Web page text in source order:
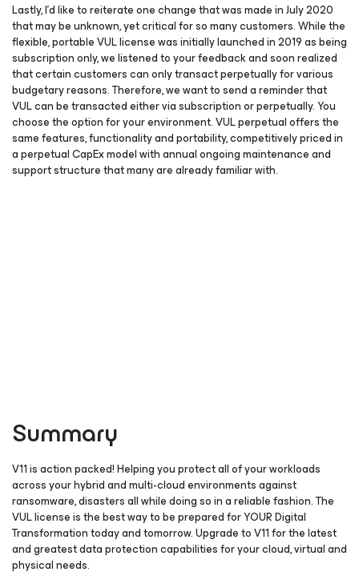
Lastly, I’d like to reiterate one change that was made in July 2020
that may be unknown, yet critical for so many customers. While the
flexible, portable VUL license was initially launched in 2019 as being
subscription only, we listened to your feedback and soon realized
that certain customers can only transact perpetually for various
budgetary reasons. Therefore, we want to send a reminder that
VUL can be transacted either via subscription or perpetually. You
choose the option for your environment. VUL perpetual offers the
same features, functionality and portability, competitively priced in
a perpetual CapEx model with annual ongoing maintenance and
support structure that many are already familiar with.
Summary
V11 is action packed! Helping you protect all of your workloads
across your hybrid and multi-cloud environments against
ransomware, disasters all while doing so in a reliable fashion. The
VUL license is the best way to be prepared for YOUR Digital
Transformation today and tomorrow. Upgrade to V11 for the latest
and greatest data protection capabilities for your cloud, virtual and
physical needs.